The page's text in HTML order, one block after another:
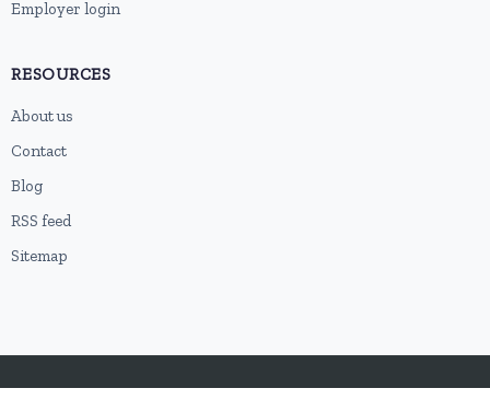
Employer login
RESOURCES
About us
Contact
Blog
RSS feed
Sitemap